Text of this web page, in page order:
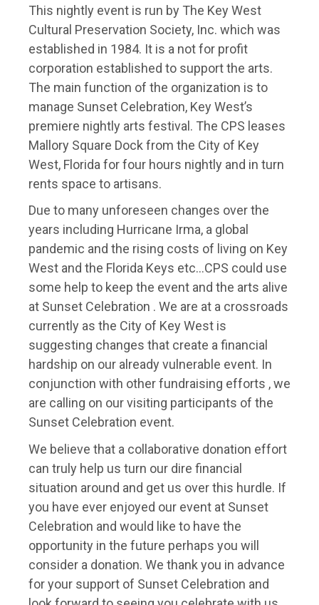
This nightly event is run by The Key West
Cultural Preservation Society, Inc. which was
established in 1984. It is a not for profit
corporation established to support the arts.
The main function of the organization is to
manage Sunset Celebration, Key West’s
premiere nightly arts festival. The CPS leases
Mallory Square Dock from the City of Key
West, Florida for four hours nightly and in turn
rents space to artisans.
Due to many unforeseen changes over the
years including Hurricane Irma, a global
pandemic and the rising costs of living on Key
West and the Florida Keys etc…CPS could use
some help to keep the event and the arts alive
at Sunset Celebration . We are at a crossroads
currently as the City of Key West is
suggesting changes that create a financial
hardship on our already vulnerable event. In
conjunction with other fundraising efforts , we
are calling on our visiting participants of the
Sunset Celebration event.
We believe that a collaborative donation effort
can truly help us turn our dire financial
situation around and get us over this hurdle. If
you have ever enjoyed our event at Sunset
Celebration and would like to have the
opportunity in the future perhaps you will
consider a donation. We thank you in advance
for your support of Sunset Celebration and